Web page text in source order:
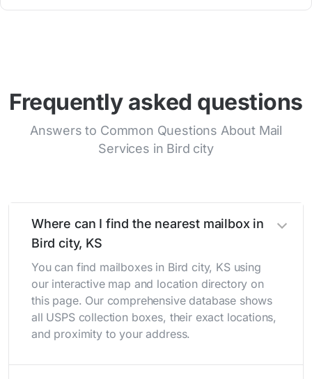
Frequently asked questions
Answers to Common Questions About Mail
Services in Bird city
Where can I find the nearest mailbox in
Bird city, KS
You can find mailboxes in Bird city, KS using
our interactive map and location directory on
this page. Our comprehensive database shows
all USPS collection boxes, their exact locations,
and proximity to your address.